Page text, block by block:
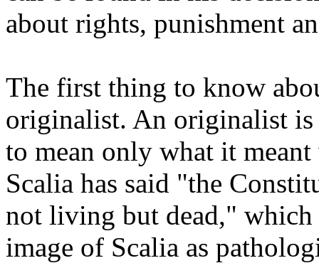
about rights, punishment
The first thing to know
originalist. An originalist is
to mean only what it
Scalia has said "the
not living but dead,"
image of Scalia as